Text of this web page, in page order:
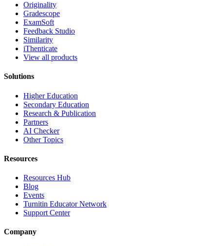
Originality
Gradescope
ExamSoft
Feedback Studio
Similarity
iThenticate
View all products
Solutions
Higher Education
Secondary Education
Research & Publication
Partners
AI Checker
Other Topics
Resources
Resources Hub
Blog
Events
Turnitin Educator Network
Support Center
Company